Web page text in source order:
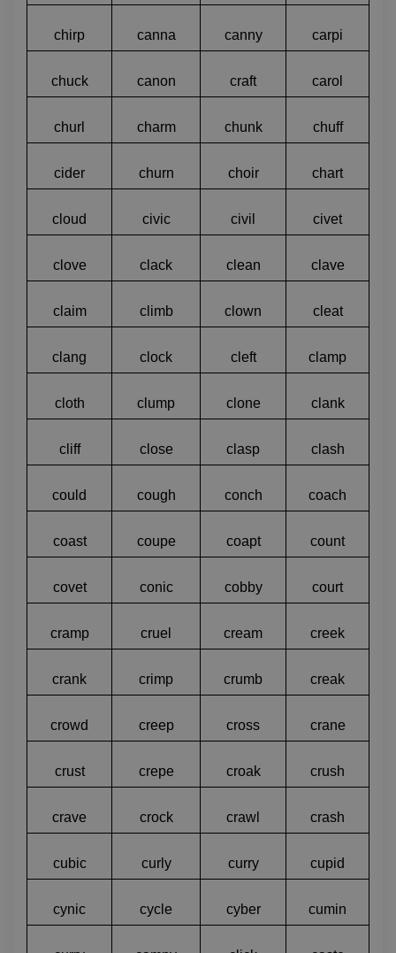
chirp canna canny carpi
chuck canon craft carol
churl charm chunk chuff
cider churn choir chart
cloud civic civil civet
clove clack clean clave
claim climb clown cleat
clang clock cleft clamp
cloth clump clone clank
cliff close clasp clash
could cough conch coach
coast coupe coapt count
covet conic cobby court
cramp cruel cream creek
crank crimp crumb creak
crowd creep cross crane
crust crepe croak crush
crave crock crawl crash
cubic curly curry cupid
cynic cycle cyber cumin